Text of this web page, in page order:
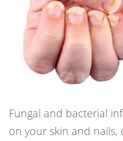
Fungal and bacterial
on your skin and nails,